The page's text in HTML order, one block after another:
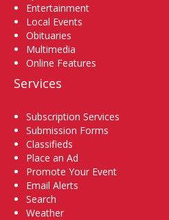
Entertainment
Local Events
Obituaries
Multimedia
Online Features
Services
Subscription Services
Submission Forms
Classifieds
Place an Ad
Promote Your Event
Email Alerts
Search
Weather